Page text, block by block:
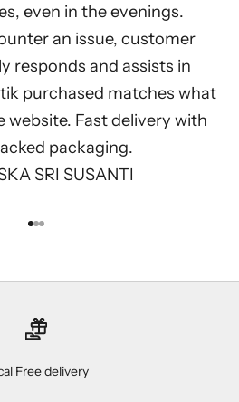
even in the evenings.
an issue, customer
responds and assists in
purchased matches what
website. Fast delivery with
packaging.
SRI SUSANTI
Go to item 1
Go to item 2
Go to item 3
Free delivery